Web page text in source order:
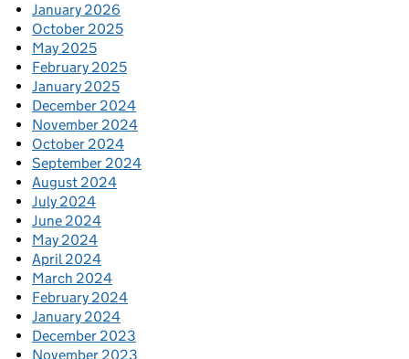
January 2026
October 2025
May 2025
February 2025
January 2025
December 2024
November 2024
October 2024
September 2024
August 2024
July 2024
June 2024
May 2024
April 2024
March 2024
February 2024
January 2024
December 2023
November 2023